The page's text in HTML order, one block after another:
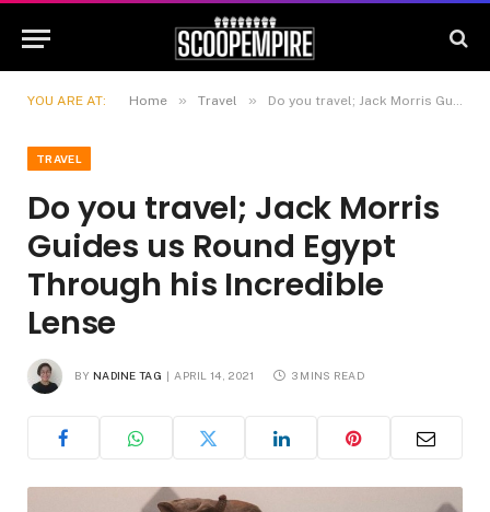
YOU ARE AT: Home » Travel » Do you travel; Jack Morris Guides us Round Egypt Through his Incredible Lense
TRAVEL
Do you travel; Jack Morris
Guides us Round Egypt
Through his Incredible
Lense
BY NADINE TAG APRIL 14, 2021 3 MINS READ